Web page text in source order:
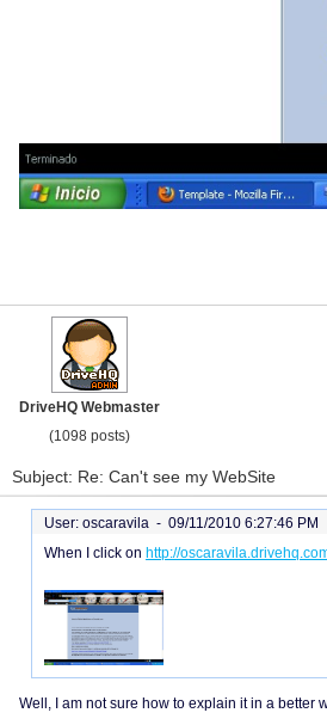
DriveHQ Webmaster
(1098 posts)
Subject: Re: Can't see my WebSite
User: oscaravila - 09/11/2010 6:27:46 PM
When I click on http://
Well, I am not sure how to explain it in a better